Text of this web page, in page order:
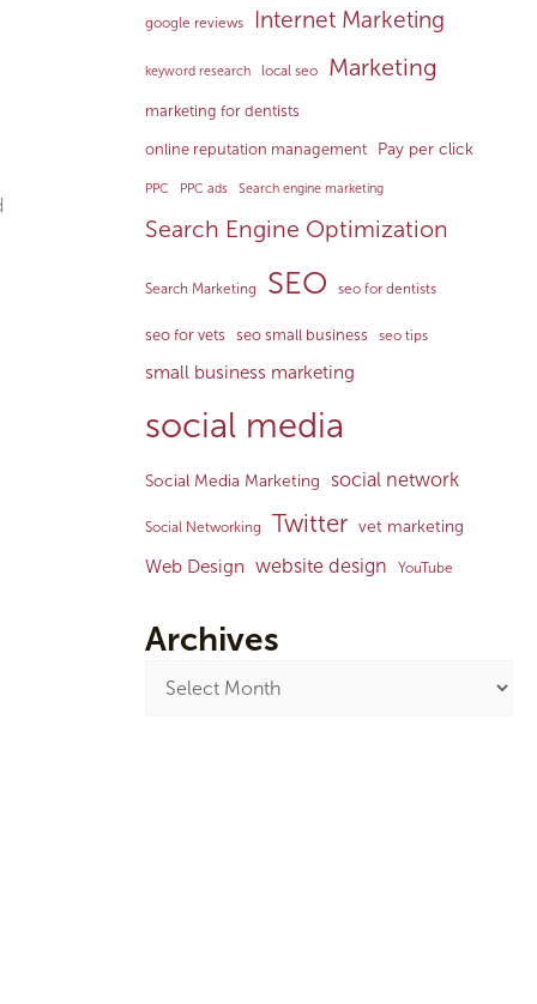
google reviews Internet Marketing
keyword research local seo Marketing
marketing for dentists
online reputation management Pay per click
PPC PPC ads Search engine marketing
Search Engine Optimization
Search Marketing SEO seo for dentists
seo for vets seo small business seo tips
small business marketing
social media
Social Media Marketing social network
Social Networking Twitter vet marketing
Web Design website design YouTube
Archives